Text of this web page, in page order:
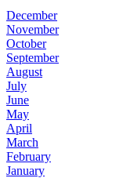
December
November
October
September
August
July
June
May
April
March
February
January